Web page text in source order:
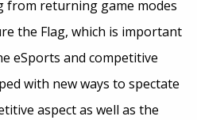
from returning game modes
the Flag, which is important
eSports and competitive
with new ways to spectate
aspect as well as the